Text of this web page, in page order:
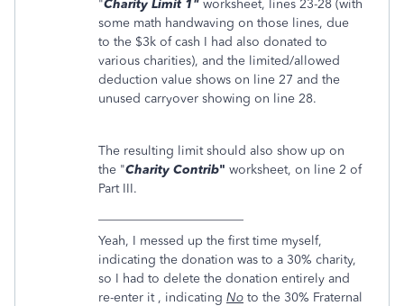
"Charity Limit 1" worksheet, lines 23-28 (with
some math handwaving on those lines, due
to the $3k of cash I had also donated to
various charities), and the limited/allowed
deduction value shows on line 27 and the
unused carryover showing on line 28.
The resulting limit should also show up on
the "Charity Contrib" worksheet, on line 2 of
Part III.
Yeah, I messed up the first time myself,
indicating the donation was to a 30% charity,
so I had to delete the donation entirely and
re-enter it , indicating No to the 30% Fraternal